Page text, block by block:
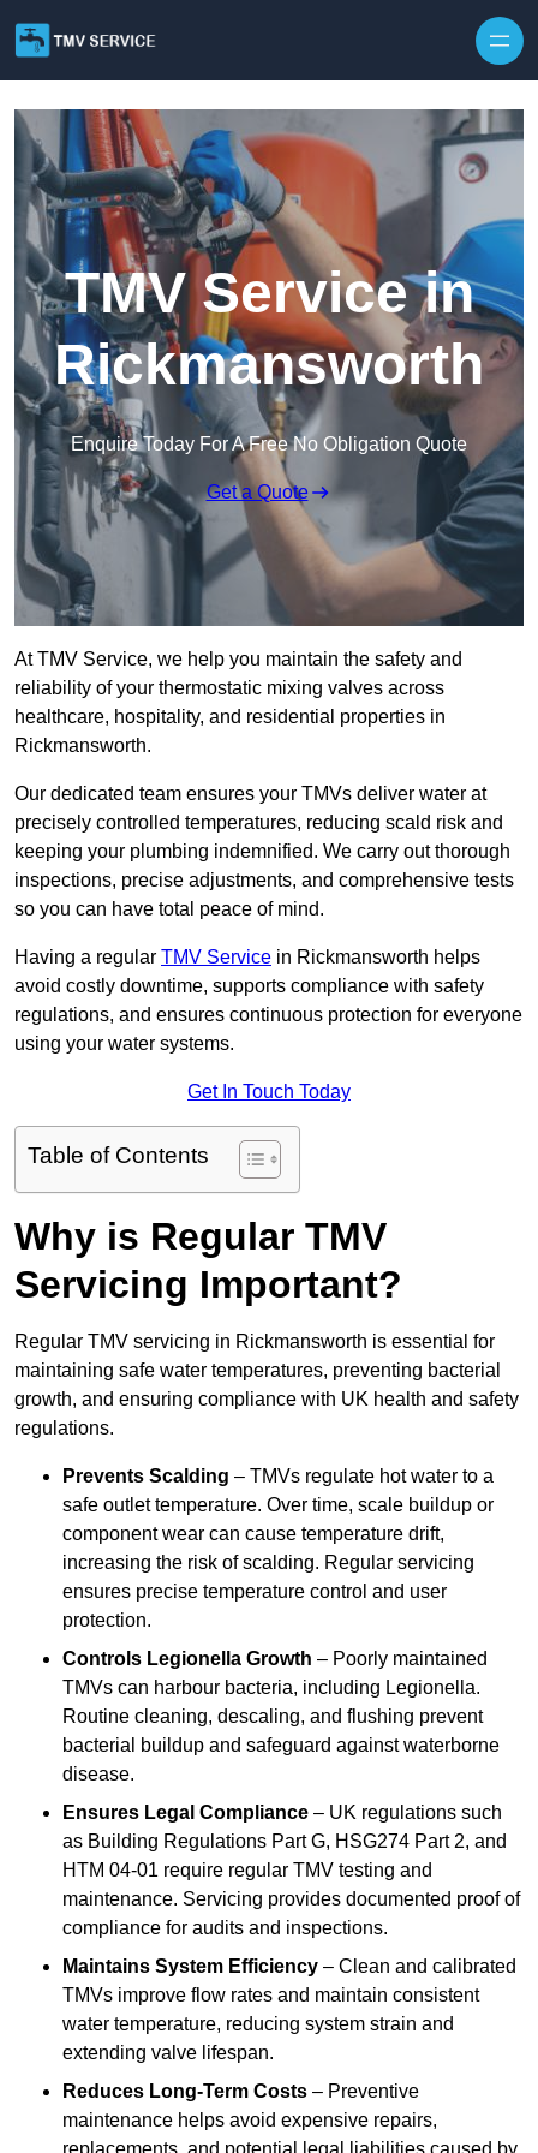
TMV Service in
Rickmansworth
Enquire Today For A Free No Obligation Quote
Get a Quote
At TMV Service, we help you maintain the safety and
reliability of your thermostatic mixing valves across
healthcare, hospitality, and residential properties in
Rickmansworth.
Our dedicated team ensures your TMVs deliver water at
precisely controlled temperatures, reducing scald risk and
keeping your plumbing indemnified. We carry out thorough
inspections, precise adjustments, and comprehensive tests
so you can have total peace of mind.
Having a regular TMV Service in Rickmansworth helps
avoid costly downtime, supports compliance with safety
regulations, and ensures continuous protection for everyone
using your water systems.
Get In Touch Today
Table of Contents
Why is Regular TMV
Servicing Important?
Regular TMV servicing in Rickmansworth is essential for
maintaining safe water temperatures, preventing bacterial
growth, and ensuring compliance with UK health and safety
regulations.
Prevents Scalding – TMVs regulate hot water to a
safe outlet temperature. Over time, scale buildup or
component wear can cause temperature drift,
increasing the risk of scalding. Regular servicing
ensures precise temperature control and user
protection.
Controls Legionella Growth – Poorly maintained
TMVs can harbour bacteria, including Legionella.
Routine cleaning, descaling, and flushing prevent
bacterial buildup and safeguard against waterborne
disease.
Ensures Legal Compliance – UK regulations such
as Building Regulations Part G, HSG274 Part 2, and
HTM 04-01 require regular TMV testing and
maintenance. Servicing provides documented proof of
compliance for audits and inspections.
Maintains System Efficiency – Clean and calibrated
TMVs improve flow rates and maintain consistent
water temperature, reducing system strain and
extending valve lifespan.
Reduces Long-Term Costs – Preventive
maintenance helps avoid expensive repairs,